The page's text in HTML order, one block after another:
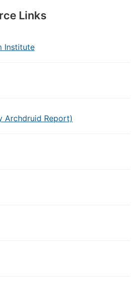
Links
Institute
Archdruid Report)